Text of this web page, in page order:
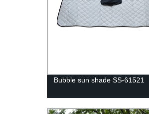
Bubble sun shade SS-61521